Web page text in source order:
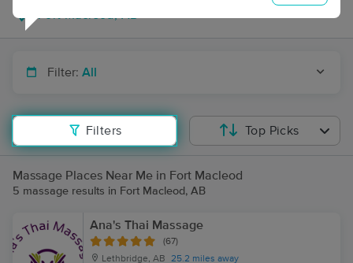
Filter: All
Filters Top Picks
Massage Places Near Me in Fort Macleod
5 massage results in Fort Macleod, AB
Ana's Thai Massage
(67)
Lethbridge, AB
25.2 miles away